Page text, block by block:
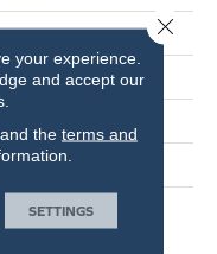
Color Variations
Planks.,Featuring
your experience.
and accept our
the terms and
SETTINGS
Close